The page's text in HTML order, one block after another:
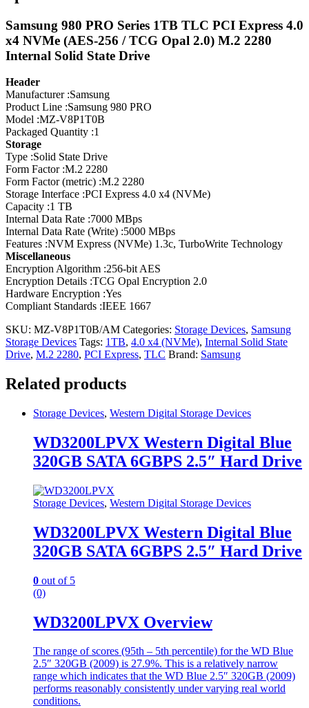
Samsung 980 PRO Series 1TB TLC PCI Express 4.0
x4 NVMe (AES-256 / TCG Opal 2.0) M.2 2280
Internal Solid State Drive
Header
Manufacturer :Samsung
Product Line :Samsung 980 PRO
Model :MZ-V8P1T0B
Packaged Quantity :1
Storage
Type :Solid State Drive
Form Factor :M.2 2280
Form Factor (metric) :M.2 2280
Storage Interface :PCI Express 4.0 x4 (NVMe)
Capacity :1 TB
Internal Data Rate :7000 MBps
Internal Data Rate (Write) :5000 MBps
Features :NVM Express (NVMe) 1.3c, TurboWrite Technology
Miscellaneous
Encryption Algorithm :256-bit AES
Encryption Details :TCG Opal Encryption 2.0
Hardware Encryption :Yes
Compliant Standards :IEEE 1667
SKU: MZ-V8P1T0B/AM Categories: Storage Devices, Samsung
Storage Devices Tags: 1TB, 4.0 x4 (NVMe), Internal Solid State
Drive, M.2 2280, PCI Express, TLC Brand: Samsung
Related products
Storage Devices, Western Digital Storage Devices
WD3200LPVX Western Digital Blue
320GB SATA 6GBPS 2.5″ Hard Drive
Storage Devices, Western Digital Storage Devices
WD3200LPVX Western Digital Blue
320GB SATA 6GBPS 2.5″ Hard Drive
0 out of 5
(0)
WD3200LPVX Overview
The range of scores (95th – 5th percentile) for the WD Blue
2.5″ 320GB (2009) is 27.9%. This is a relatively narrow
range which indicates that the WD Blue 2.5″ 320GB (2009)
performs reasonably consistently under varying real world
conditions.